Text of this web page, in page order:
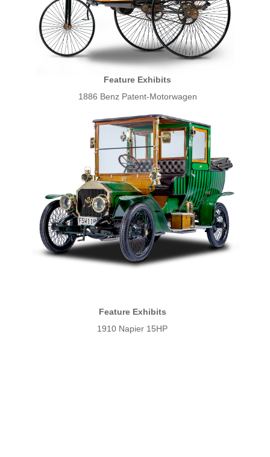
Feature Exhibits
1886 Benz Patent-Motorwagen
Feature Exhibits
1910 Napier 15HP